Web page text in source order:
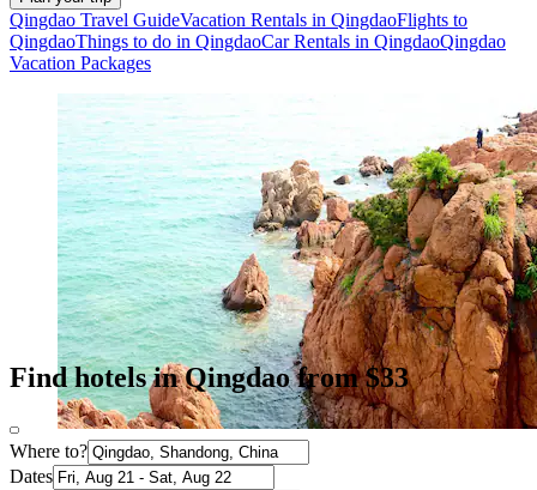
Qingdao Travel GuideVacation Rentals in QingdaoFlights to
QingdaoThings to do in QingdaoCar Rentals in QingdaoQingdao
Vacation Packages
Find hotels in Qingdao from $33
Where to?
Dates